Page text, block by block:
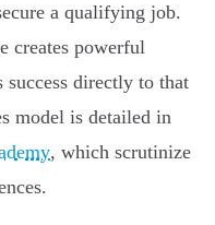
a qualifying job.
creates powerful
directly to that
model is detailed in
, which scrutinize